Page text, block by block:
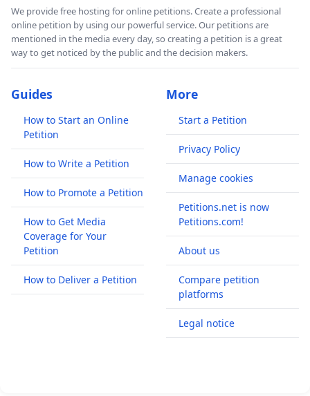
We provide free hosting for online petitions. Create a professional
online petition by using our powerful service. Our petitions are
mentioned in the media every day, so creating a petition is a great
way to get noticed by the public and the decision makers.
Guides
How to Start an Online
Petition
How to Write a Petition
How to Promote a Petition
How to Get Media
Coverage for Your
Petition
How to Deliver a Petition
More
Start a Petition
Privacy Policy
Manage cookies
Petitions.net is now
Petitions.com!
About us
Compare petition
platforms
Legal notice